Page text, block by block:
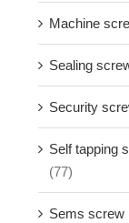
Machine
Sealing
Security
Self tapping
(77)
Sems screw